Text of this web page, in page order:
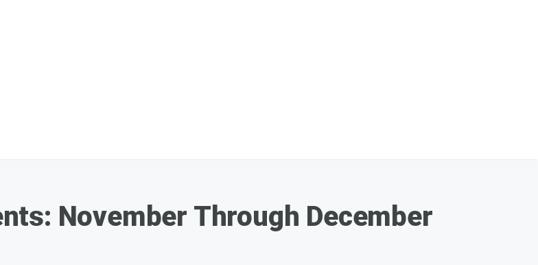
November Through December